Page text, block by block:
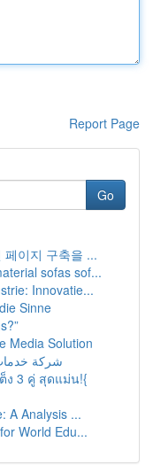
Report Page
Go
페이지 구축을 ...
sofas sof...
Innovatie...
Sinne
Media Solution
شركة
ง 3 คู่ สุดแม่น!{
A Analysis ...
World Edu...